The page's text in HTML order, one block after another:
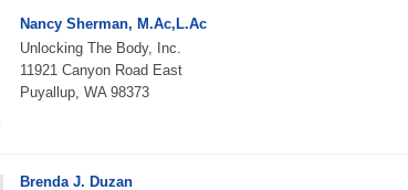
Nancy Sherman, M.Ac,L.Ac
Unlocking The Body, Inc.
11921 Canyon Road East
Puyallup, WA 98373
Brenda J. Duzan